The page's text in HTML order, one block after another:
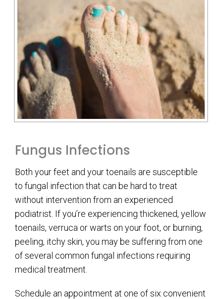
Fungus Infections
Both your feet and your toenails are susceptible
to fungal infection that can be hard to treat
without intervention from an experienced
podiatrist. If you’re experiencing thickened, yellow
toenails, verruca or warts on your foot, or burning,
peeling, itchy skin, you may be suffering from one
of several common fungal infections requiring
medical treatment.
Schedule an appointment at one of six convenient